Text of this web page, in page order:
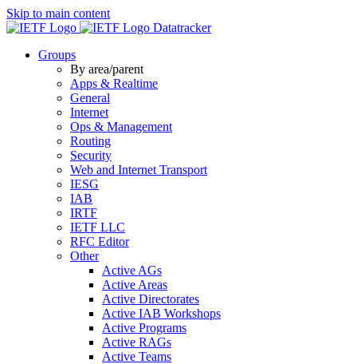
Skip to main content
Datatracker
Groups
By area/parent
Apps & Realtime
General
Internet
Ops & Management
Routing
Security
Web and Internet Transport
IESG
IAB
IRTF
IETF LLC
RFC Editor
Other
Active AGs
Active Areas
Active Directorates
Active IAB Workshops
Active Programs
Active RAGs
Active Teams